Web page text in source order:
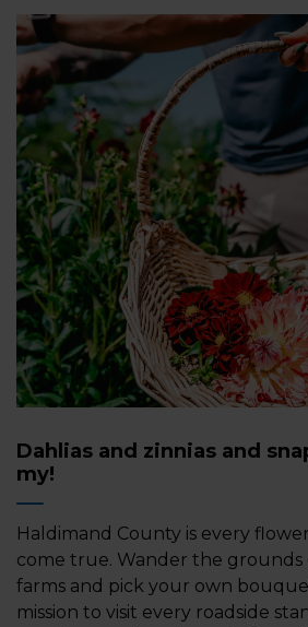
Dahlias and zinnias and
my!
Haldimand County is every
come true. Wander the
farms and pick your own
mission to visit every roadside